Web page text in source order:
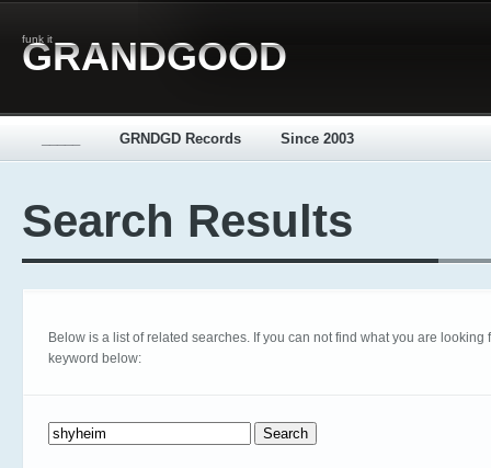
funk it
GRANDGOOD
GRNDGD Records Since 2003
Search Results
Below is a list of related searches. If you can not find what you are looking
keyword below:
Search for: